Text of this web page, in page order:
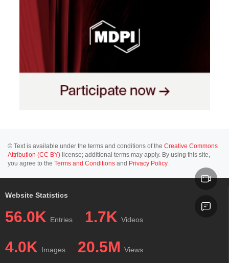
© Text is available under the terms and conditions of the Creative Commons
Attribution (CC BY) license; additional terms may apply. By using this site,
you agree to the Terms and Conditions and Privacy Policy.
Website Statistics
56.0K Entries 1.7K Videos
4.0K Images 20.5M Views